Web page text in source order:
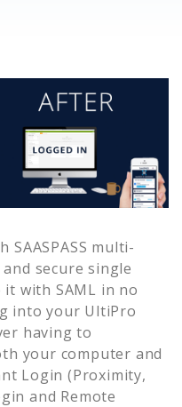
SAASPASS multi-
secure single
with SAML in no
into your UltiPro
having to
your computer and
Login (Proximity,
and Remote